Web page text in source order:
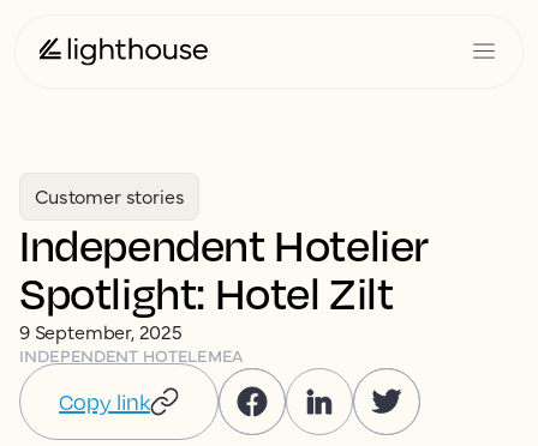
Customer stories
Independent Hotelier
Spotlight: Hotel Zilt
9 September, 2025
INDEPENDENT HOTELEMEA
Copy link